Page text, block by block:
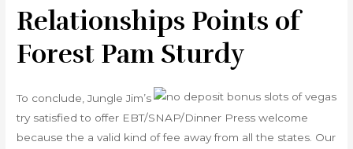
Relationships Points of
Forest Pam Sturdy
To conclude, Jungle Jim’s
try satisfied to offer EBT/SNAP/Dinner Press welcome
because the a valid kind of fee away from all the states. Our